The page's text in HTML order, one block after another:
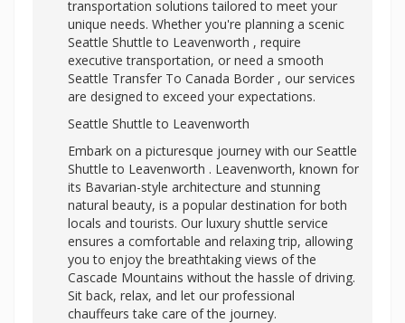
transportation solutions tailored to meet your
unique needs. Whether you're planning a scenic
Seattle Shuttle to Leavenworth , require
executive transportation, or need a smooth
Seattle Transfer To Canada Border , our services
are designed to exceed your expectations.
Seattle Shuttle to Leavenworth
Embark on a picturesque journey with our Seattle
Shuttle to Leavenworth . Leavenworth, known for
its Bavarian-style architecture and stunning
natural beauty, is a popular destination for both
locals and tourists. Our luxury shuttle service
ensures a comfortable and relaxing trip, allowing
you to enjoy the breathtaking views of the
Cascade Mountains without the hassle of driving.
Sit back, relax, and let our professional
chauffeurs take care of the journey.